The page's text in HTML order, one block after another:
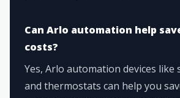
Can Arlo automation help
costs?
Yes, Arlo automation devices like
and thermostats can help you